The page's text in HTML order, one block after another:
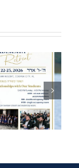
Morah
Tiechtel’s
Chinuch Tour
Inspires Staff
and Students